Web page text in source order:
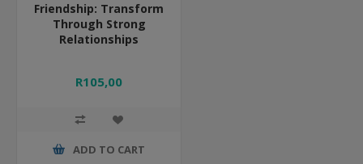
Friendship: Transform
Through Strong
Relationships
R105,00
ADD TO CART